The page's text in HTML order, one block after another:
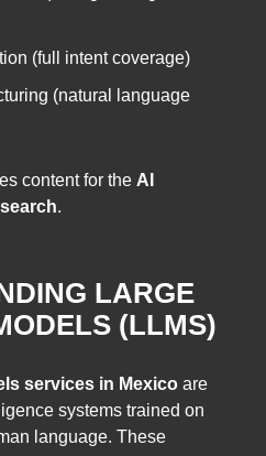
(full intent coverage)
(natural language
content for the AI
.
LARGE
(LLMS)
services in Mexico are
systems trained on
language. These